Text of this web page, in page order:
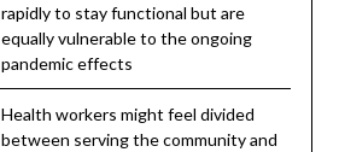
rapidly to stay functional but are
equally vulnerable to the ongoing
pandemic effects
Health workers might feel divided
between serving the community and